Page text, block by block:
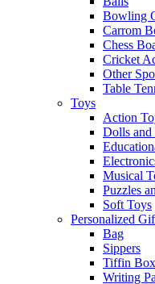
Bowling
Carrom
Chess
Cricket
Other
Table
Toys
Action
Dolls and
Musical
Puzzles
Soft Toys
Personalized
Bag
Sippers
Tiffin Box
Writing